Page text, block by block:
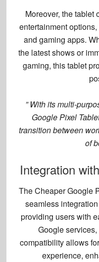
Moreover, the tablet
entertainment options
and gaming apps.
the latest shows or
gaming, this tablet
” With its multi-
Google Pixel
transition between
of
Integration
The Cheaper Google
seamless integration
providing users with
Google
compatibility allows
experience,